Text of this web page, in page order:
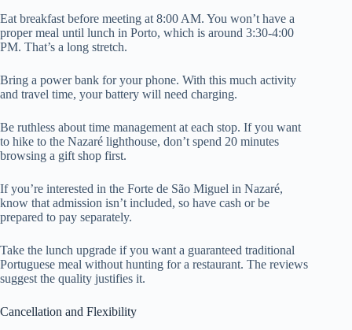
Eat breakfast before meeting at 8:00 AM. You won’t have a
proper meal until lunch in Porto, which is around 3:30-4:00
PM. That’s a long stretch.
Bring a power bank for your phone. With this much activity
and travel time, your battery will need charging.
Be ruthless about time management at each stop. If you want
to hike to the Nazaré lighthouse, don’t spend 20 minutes
browsing a gift shop first.
If you’re interested in the Forte de São Miguel in Nazaré,
know that admission isn’t included, so have cash or be
prepared to pay separately.
Take the lunch upgrade if you want a guaranteed traditional
Portuguese meal without hunting for a restaurant. The reviews
suggest the quality justifies it.
Cancellation and Flexibility